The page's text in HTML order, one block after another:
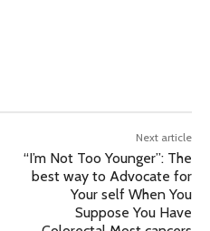
Next article
“I’m Not Too Younger”: The
best way to Advocate for
Your self When You
Suppose You Have